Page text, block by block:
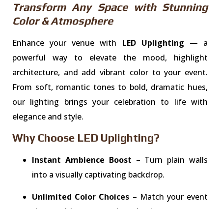
Transform Any Space with Stunning
Color & Atmosphere
Enhance your venue with LED Uplighting — a
powerful way to elevate the mood, highlight
architecture, and add vibrant color to your event.
From soft, romantic tones to bold, dramatic hues,
our lighting brings your celebration to life with
elegance and style.
Why Choose LED Uplighting?
Instant Ambience Boost – Turn plain walls
into a visually captivating backdrop.
Unlimited Color Choices – Match your event